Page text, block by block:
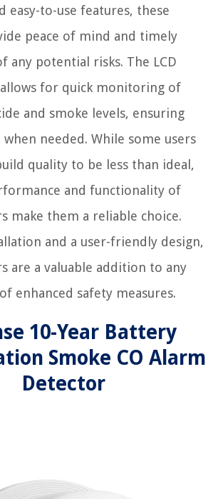
easy-to-use features, these
peace of mind and timely
any potential risks. The LCD
for quick monitoring of
and smoke levels, ensuring
needed. While some users
quality to be less than ideal,
and functionality of
make them a reliable choice.
and a user-friendly design,
are a valuable addition to any
enhanced safety measures.
10-Year Battery
Smoke CO Alarm
Detector